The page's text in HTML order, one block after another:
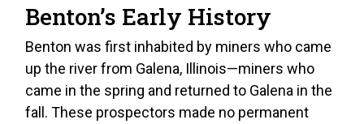
Benton’s Early History
Benton was first inhabited by miners who came
up the river from Galena, Illinois—miners who
came in the spring and returned to Galena in the
fall. These prospectors made no permanent